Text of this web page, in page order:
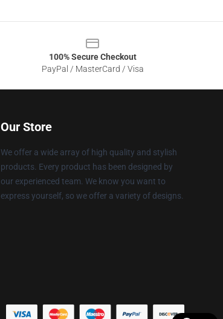
100% Secure Checkout
PayPal / MasterCard / Visa
Our Store
We offer a wide array of high quality and stylish
products. Every product has been designed by
our experienced team. We know you want to
express yourself, so we offer a variety of designs.